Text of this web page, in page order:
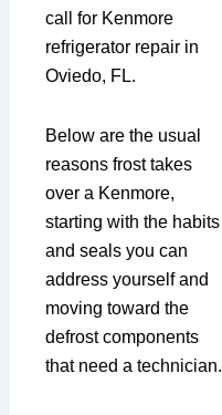
call for Kenmore
refrigerator repair in
Oviedo, FL.
Below are the usual
reasons frost takes
over a Kenmore,
starting with the habits
and seals you can
address yourself and
moving toward the
defrost components
that need a technician.